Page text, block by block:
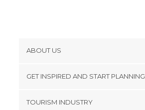
ABOUT US
Terms and Conditions
GET INSPIRED AND START PLANNING
TOURISM INDUSTRY